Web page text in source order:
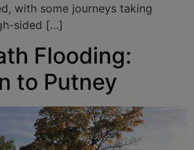
with some journeys taking
sided […]
Flooding:
to Putney